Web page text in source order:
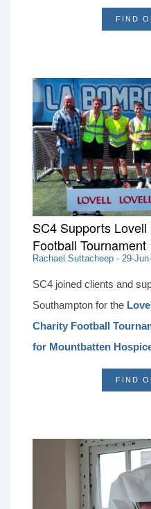
picturesque village of
FIND
SC4 Supports
Football Tournament
Rachael Suttacheep - 29-
SC4 joined clients and
Southampton for the
Charity Football
for Mountbatten
. Held in memory
supporting clients,
making a positive
Following this year’s
FIND